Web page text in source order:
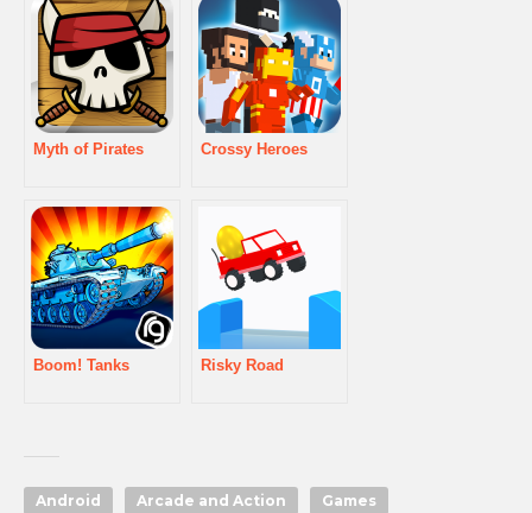
Myth of Pirates Crossy Heroes
Boom! Tanks Risky Road
Android Arcade and Action Games